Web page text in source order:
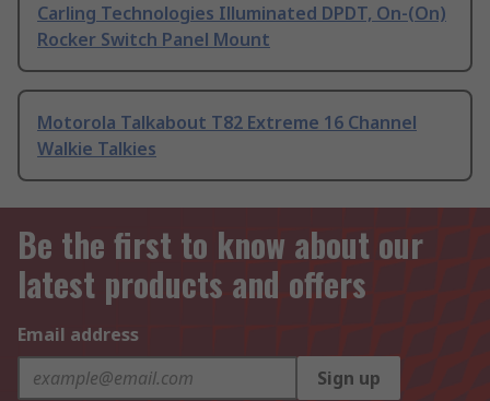
Carling Technologies Illuminated DPDT, On-(On)
Rocker Switch Panel Mount
Motorola Talkabout T82 Extreme 16 Channel
Walkie Talkies
Be the first to know about our
latest products and offers
Email address
Sign up